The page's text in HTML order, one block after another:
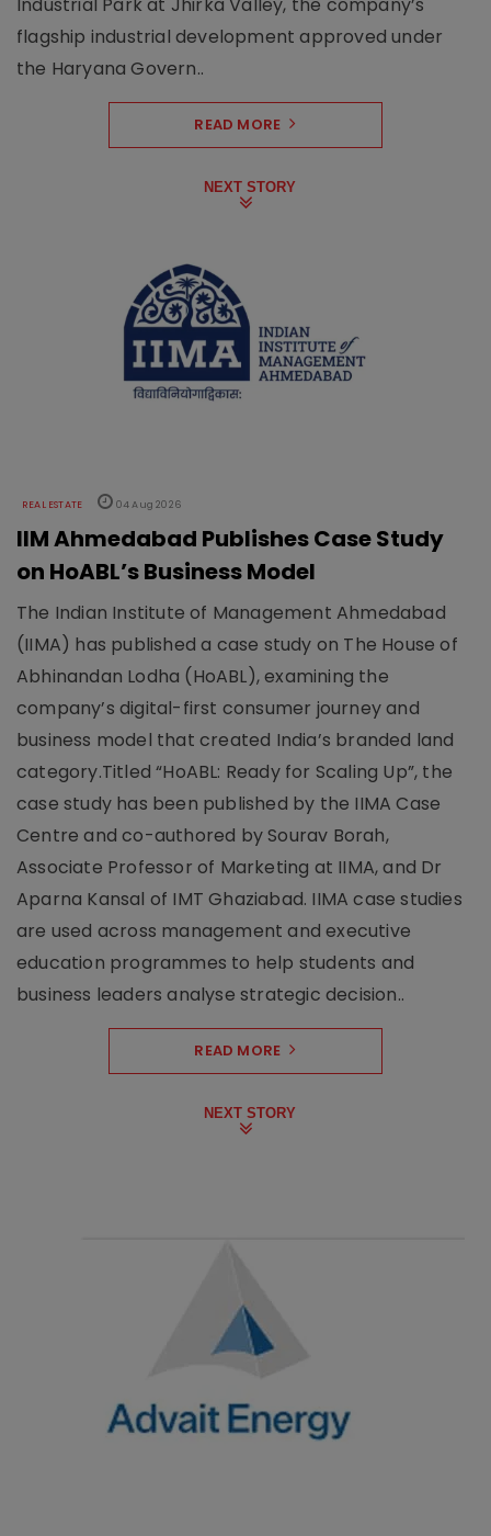
flagship industrial development approved under
the Haryana Govern..
READ MORE
NEXT STORY
REAL ESTATE 04 Aug 2026
IIM Ahmedabad Publishes Case Study
on HoABL’s Business Model
The Indian Institute of Management Ahmedabad
(IIMA) has published a case study on The House of
Abhinandan Lodha (HoABL), examining the
company’s digital-first consumer journey and
business model that created India’s branded land
category.Titled “HoABL: Ready for Scaling Up”, the
case study has been published by the IIMA Case
Centre and co-authored by Sourav Borah,
Associate Professor of Marketing at IIMA, and Dr
Aparna Kansal of IMT Ghaziabad. IIMA case studies
are used across management and executive
education programmes to help students and
business leaders analyse strategic decision..
READ MORE
NEXT STORY